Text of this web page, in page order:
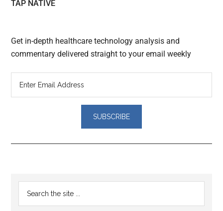
TAP NATIVE
Get in-depth healthcare technology analysis and
commentary delivered straight to your email weekly
Reader
Interactions
Primary
Sidebar